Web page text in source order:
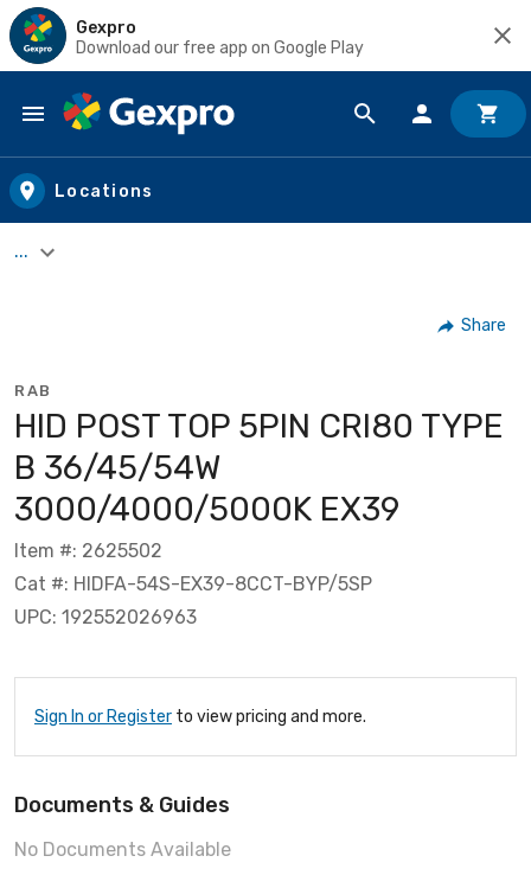
Gexpro
Download our free app on Google Play
Skip to main content
Locations
...
Share
RAB
HID POST TOP 5PIN CRI80 TYPE
B 36/45/54W
3000/4000/5000K EX39
Item #: 2625502
Cat #: HIDFA-54S-EX39-8CCT-BYP/5SP
UPC: 192552026963
Sign In or Register to view pricing and more.
Documents & Guides
No Documents Available